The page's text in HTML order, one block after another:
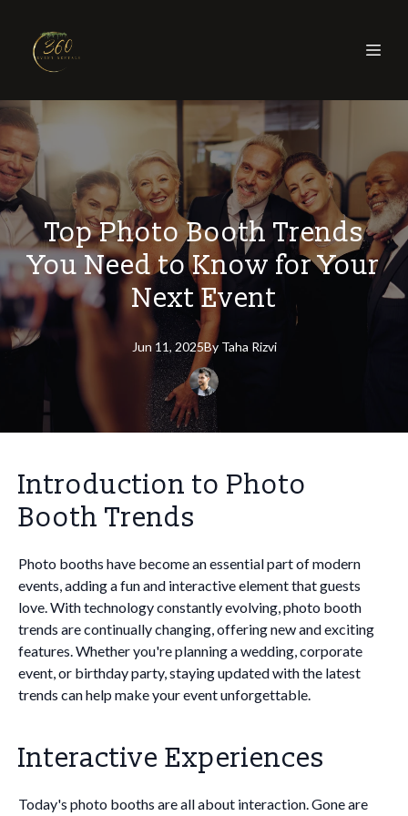
Top Photo Booth Trends
You Need to Know for Your
Next Event
Jun 11, 2025By Taha Rizvi
Introduction to Photo
Booth Trends
Photo booths have become an essential part of modern
events, adding a fun and interactive element that guests
love. With technology constantly evolving, photo booth
trends are continually changing, offering new and exciting
features. Whether you're planning a wedding, corporate
event, or birthday party, staying updated with the latest
trends can help make your event unforgettable.
Interactive Experiences
Today's photo booths are all about interaction. Gone are